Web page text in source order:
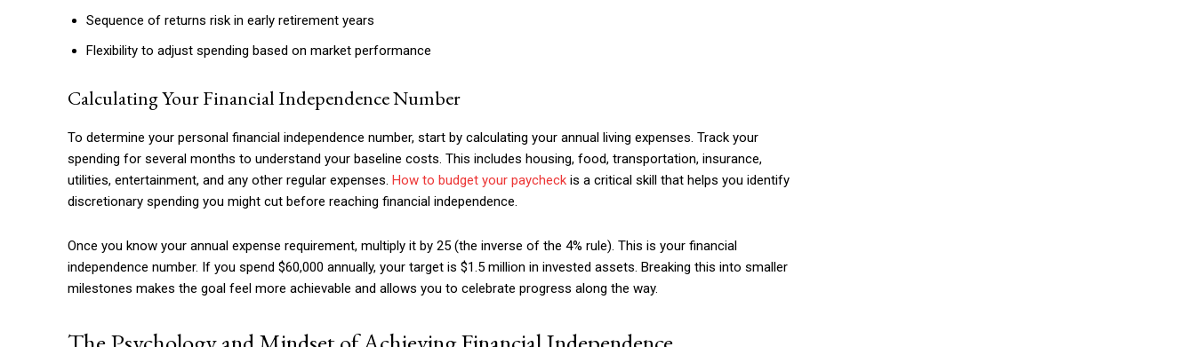
Sequence of returns risk in early retirement years
Flexibility to adjust spending based on market performance
Calculating Your Financial Independence Number
To determine your personal financial independence number, start by calculating your annual living expenses. Track your
spending for several months to understand your baseline costs. This includes housing, food, transportation, insurance,
utilities, entertainment, and any other regular expenses. How to budget your paycheck is a critical skill that helps you identify
discretionary spending you might cut before reaching financial independence.
Once you know your annual expense requirement, multiply it by 25 (the inverse of the 4% rule). This is your financial
independence number. If you spend $60,000 annually, your target is $1.5 million in invested assets. Breaking this into smaller
milestones makes the goal feel more achievable and allows you to celebrate progress along the way.